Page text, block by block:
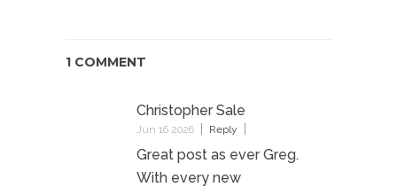
1 COMMENT
Christopher Sale
Jun 16 2026 Reply
Great post as ever Greg.
With every new